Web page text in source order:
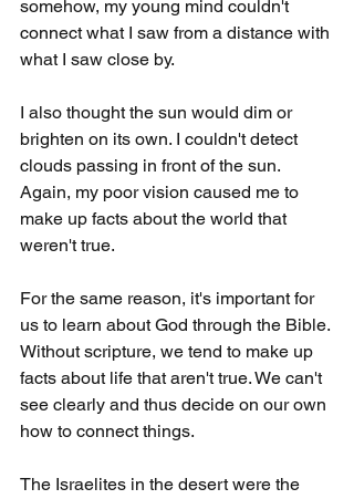
somehow, my young mind couldn't
connect what I saw from a distance with
what I saw close by.
I also thought the sun would dim or
brighten on its own. I couldn't detect
clouds passing in front of the sun.
Again, my poor vision caused me to
make up facts about the world that
weren't true.
For the same reason, it's important for
us to learn about God through the Bible.
Without scripture, we tend to make up
facts about life that aren't true. We can't
see clearly and thus decide on our own
how to connect things.
The Israelites in the desert were the